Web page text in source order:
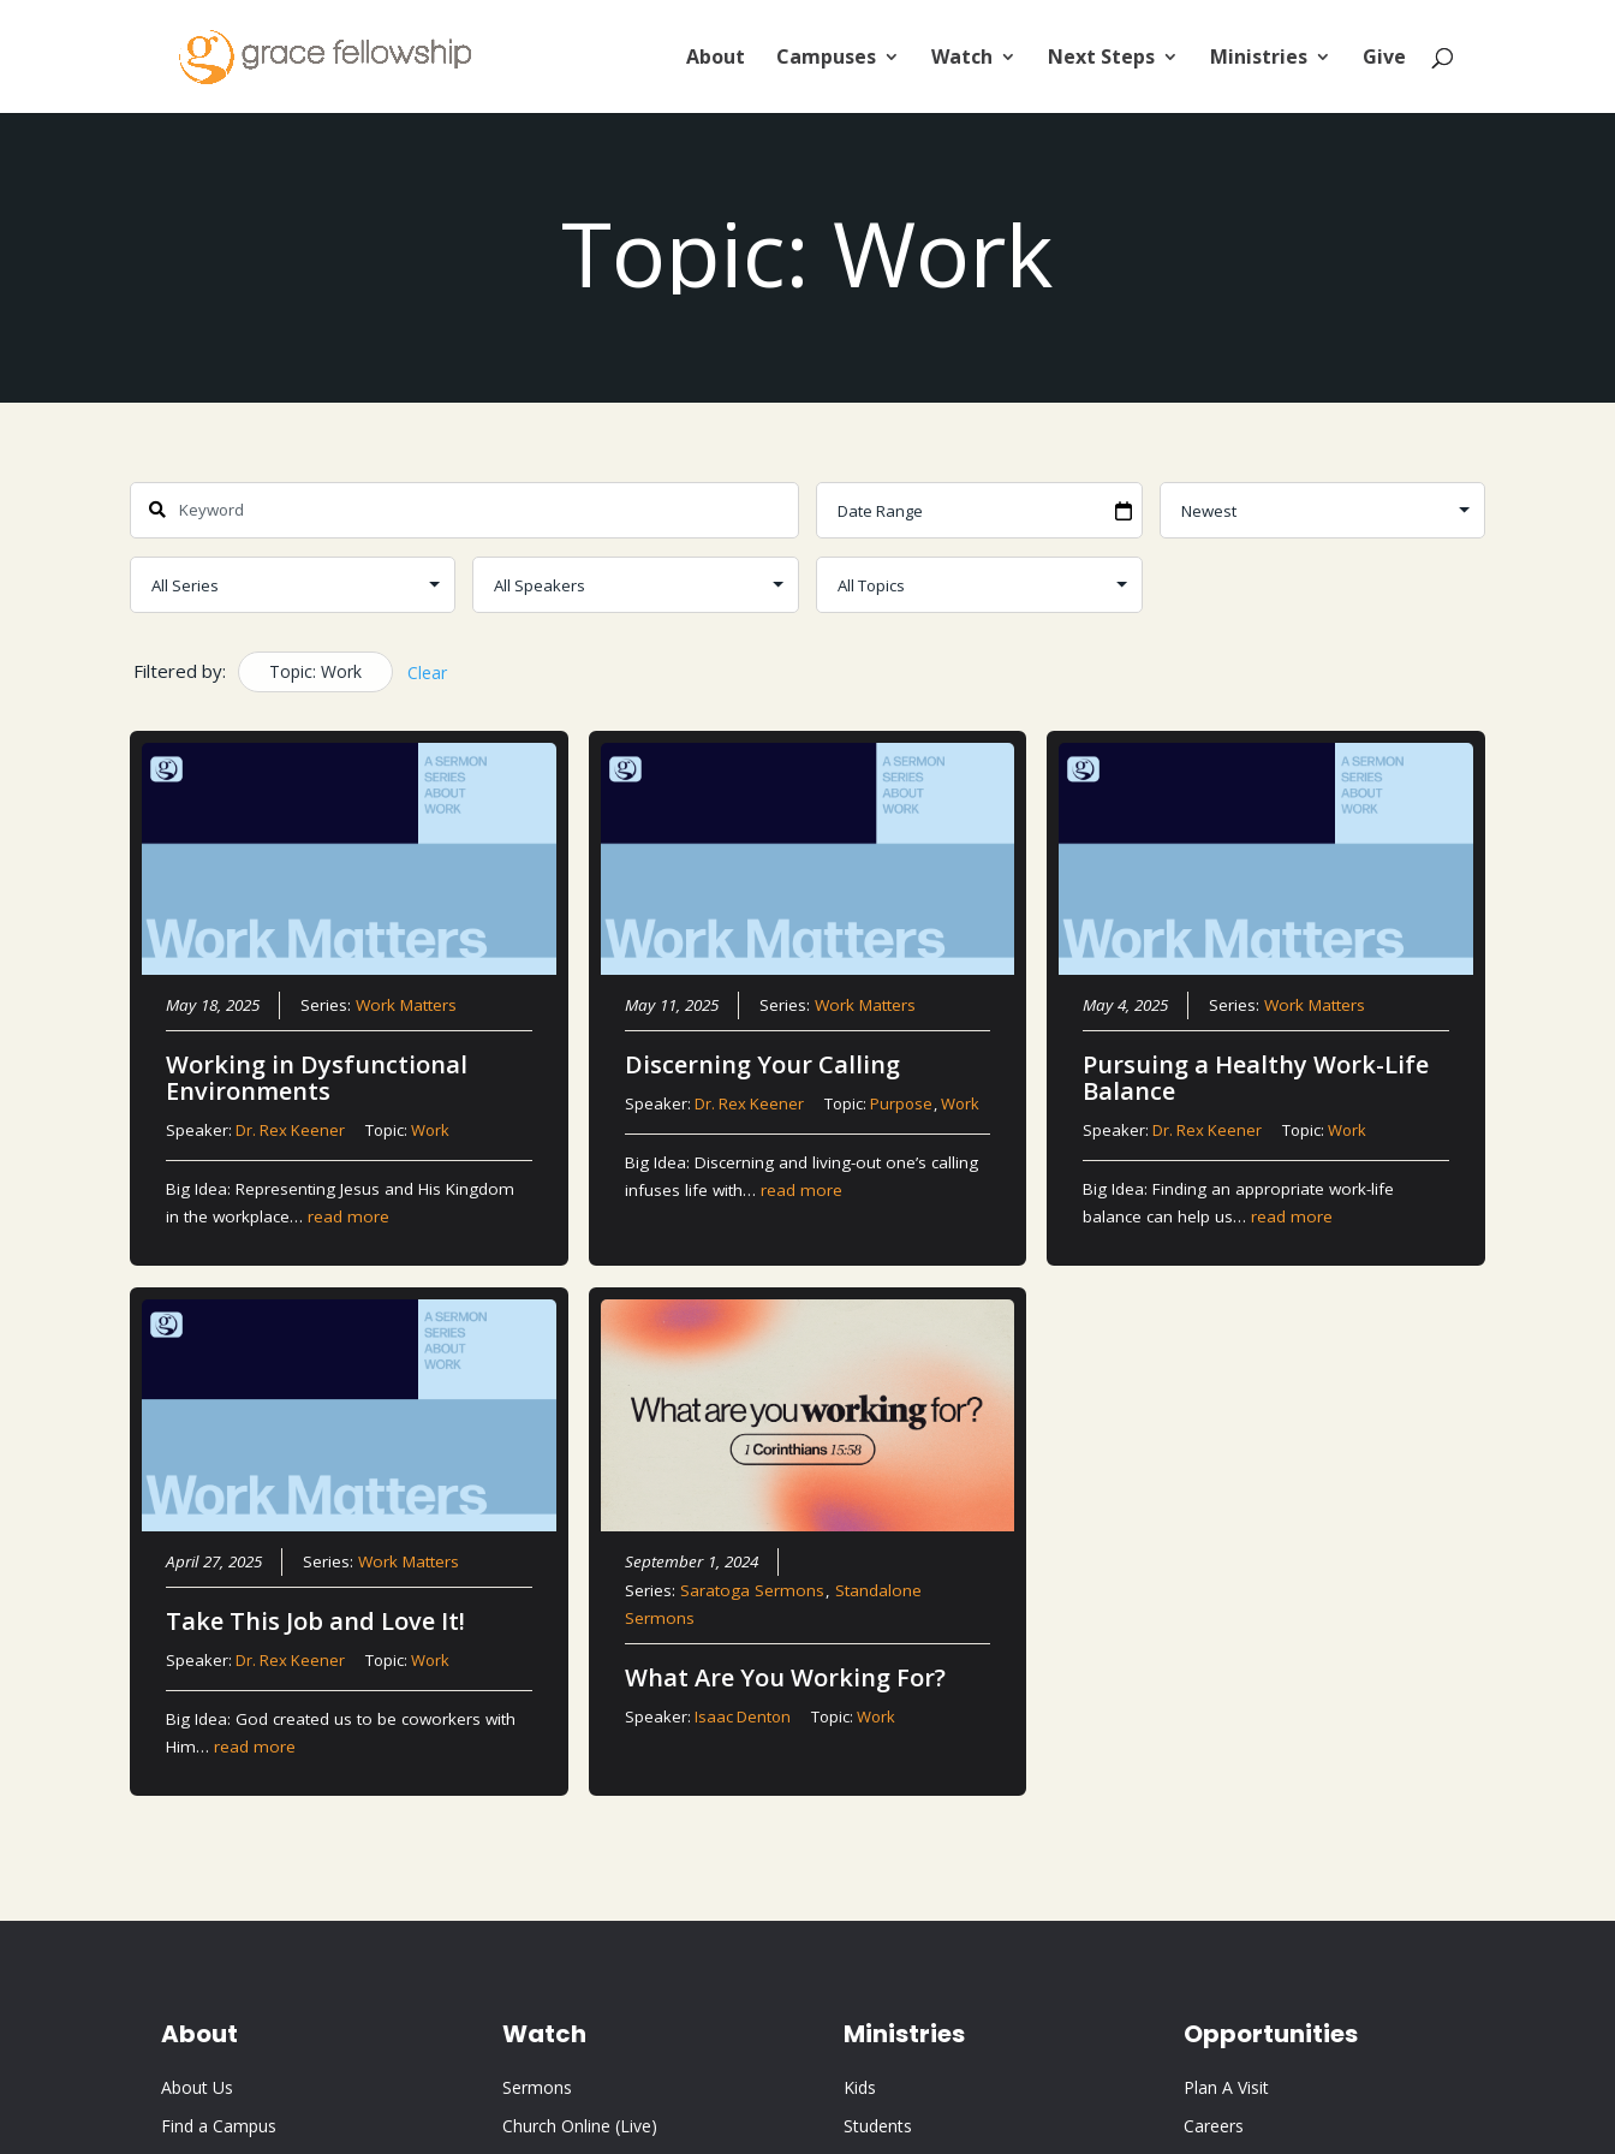
About Campuses Watch Next Steps Ministries Give
Topic: Work
Filtered by: Topic: Work Clear
May 18, 2025 Series:Work Matters
Working in Dysfunctional
Environments
Speaker:Dr. Rex Keener Topic:Work
Big Idea: Representing Jesus and His Kingdom
in the workplace…read more
May 11, 2025 Series: Work Matters
Discerning Your Calling
Speaker: Dr. Rex Keener Topic: Purpose,Work
Big Idea: Discerning and living-out one’s calling
infuses life with… read more
May 4, 2025 Series:Work Matters
Pursuing a Healthy Work-Life
Balance
Speaker:Dr. Rex Keener Topic:Work
Big Idea: Finding an appropriate work-life
balance can help us…read more
April 27, 2025 Series:Work Matters
Take This Job and Love It!
Speaker:Dr. Rex Keener Topic:Work
Big Idea: God created us to be coworkers with
Him…read more
September 1, 2024
Series: Saratoga Sermons, Standalone
Sermons
What Are You Working For?
Speaker: Isaac Denton Topic: Work
About
About Us
Find a Campus
Watch
Sermons
Church Online (Live)
Ministries
Kids
Students
Opportunities
Plan A Visit
Careers